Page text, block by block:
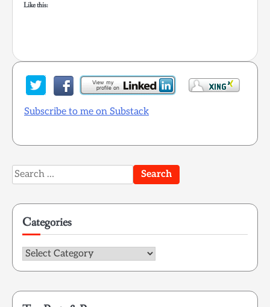
Like this:
Subscribe to me on Substack
Search
for:
Categories
Categories